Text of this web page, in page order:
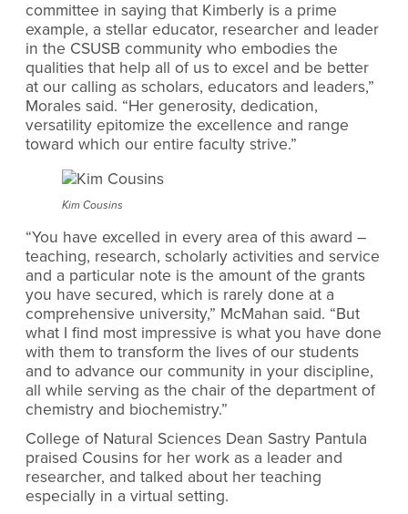
committee in saying that Kimberly is a prime
example, a stellar educator, researcher and leader
in the CSUSB community who embodies the
qualities that help all of us to excel and be better
at our calling as scholars, educators and leaders,”
Morales said. “Her generosity, dedication,
versatility epitomize the excellence and range
toward which our entire faculty strive.”
Kim Cousins
“You have excelled in every area of this award –
teaching, research, scholarly activities and service
and a particular note is the amount of the grants
you have secured, which is rarely done at a
comprehensive university,” McMahan said. “But
what I find most impressive is what you have done
with them to transform the lives of our students
and to advance our community in your discipline,
all while serving as the chair of the department of
chemistry and biochemistry.”
College of Natural Sciences Dean Sastry Pantula
praised Cousins for her work as a leader and
researcher, and talked about her teaching
especially in a virtual setting.